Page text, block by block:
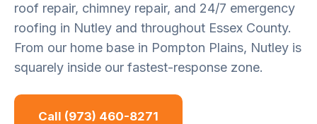
roof repair, chimney repair, and 24/7 emergency
roofing in Nutley and throughout Essex County.
From our home base in Pompton Plains, Nutley is
squarely inside our fastest-response zone.
Call (973) 460-8271